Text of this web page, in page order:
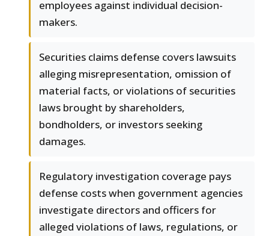
employees against individual decision-
makers.
Securities claims defense covers lawsuits
alleging misrepresentation, omission of
material facts, or violations of securities
laws brought by shareholders,
bondholders, or investors seeking
damages.
Regulatory investigation coverage pays
defense costs when government agencies
investigate directors and officers for
alleged violations of laws, regulations, or